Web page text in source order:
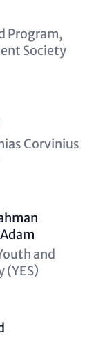
Program,
Society
Corvinius
and
(YES)